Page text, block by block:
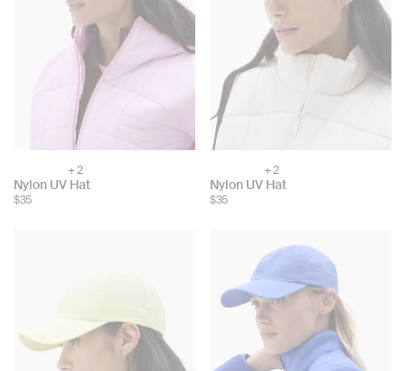
Choose
color:
+ 2
Nylon UV Hat
$35
Choose
color:
+ 2
Nylon UV Hat
$35